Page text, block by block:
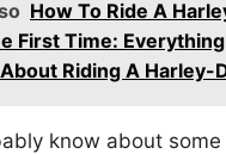
How To Ride A
First Time:
Riding A Harley-
know about